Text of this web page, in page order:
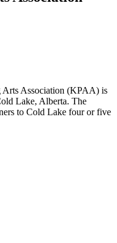
Arts Association (KPAA) is
Lake, Alberta. The
to Cold Lake four or five